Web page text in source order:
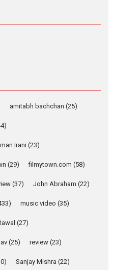
Sharma’s ‘A Man of
to the Jungle –
review
on the huge success of
Behind the Mask –
NFDC auditorium...
Liebres) — A Spanish
amitabh bachchan (25)
Irani (23)
(29) filmytown.com (58)
(37) John Abraham (22)
music video (35)
(27)
(25) review (23)
Sanjay Mishra (22)